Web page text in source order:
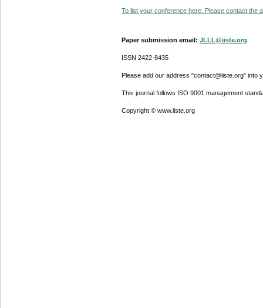
To list your conference here. Please contact the
Paper submission email: JLLL@iiste.org
ISSN 2422-8435
Please add our address "contact@iiste.org" into
This journal follows ISO 9001 management
Copyright © www.iiste.org